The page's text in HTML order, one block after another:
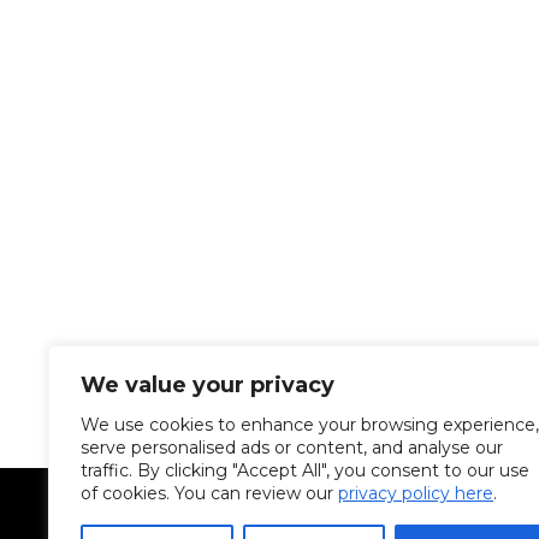
We value your privacy
We use cookies to enhance your browsing experience,
serve personalised ads or content, and analyse our
traffic. By clicking "Accept All", you consent to our use
of cookies. You can review our privacy policy here.